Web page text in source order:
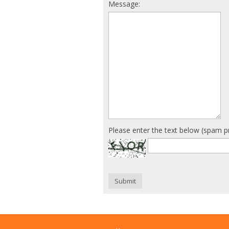
Message:
Please enter the text below (spam
Submit